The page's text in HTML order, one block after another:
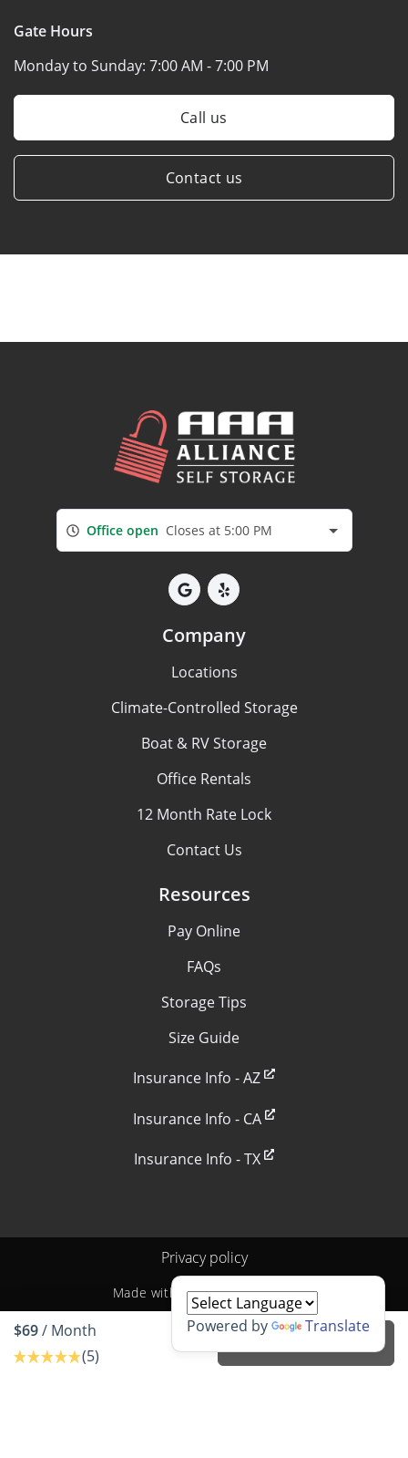
Gate Hours
Monday to Sunday: 7:00 AM - 7:00 PM
Call us
Contact us
$69/ Month
(5)
Office open Closes at 5:00 PM
Company
Locations
Climate-Controlled Storage
Boat & RV Storage
Office Rentals
12 Month Rate Lock
Contact Us
Resources
Pay Online
FAQs
Storage Tips
Size Guide
Insurance Info - AZ
Insurance Info - CA
Insurance Info - TX
Privacy policy
Made with byStoragePug
Powered by Translate